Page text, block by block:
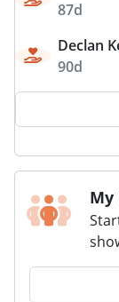
87d
Declan
90d
My